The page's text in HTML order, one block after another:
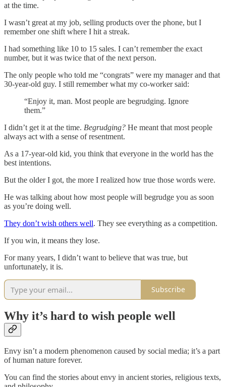
at the time.
I wasn’t great at my job, selling products over the phone, but I
remember one shift where I hit a streak.
I had something like 10 to 15 sales. I can’t remember the exact
number, but it was twice that of the next person.
The only people who told me “congrats” were my manager and that
30-year-old guy. I still remember what my co-worker said:
“Enjoy it, man. Most people are begrudging. Ignore
them.”
I didn’t get it at the time. Begrudging? He meant that most people
always act with a sense of resentment.
As a 17-year-old kid, you think that everyone in the world has the
best intentions.
But the older I got, the more I realized how true those words were.
He was talking about how most people will begrudge you as soon
as you’re doing well.
They don’t wish others well. They see everything as a competition.
If you win, it means they lose.
For many years, I didn’t want to believe that was true, but
unfortunately, it is.
Subscribe
Why it’s hard to wish people well
Envy isn’t a modern phenomenon caused by social media; it’s a part
of human nature forever.
You can find the stories about envy in ancient stories, religious texts,